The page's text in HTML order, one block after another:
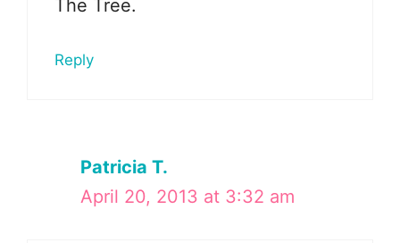
The Tree.
Reply
Patricia T.
April 20, 2013 at 3:32 am